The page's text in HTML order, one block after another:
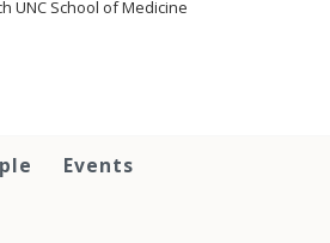
UNC School of Medicine
Events